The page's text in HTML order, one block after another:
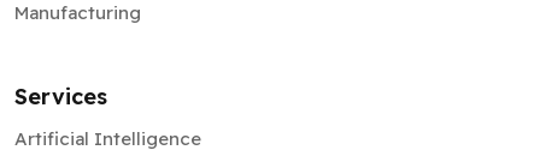
Manufacturing
Services
Artificial Intelligence